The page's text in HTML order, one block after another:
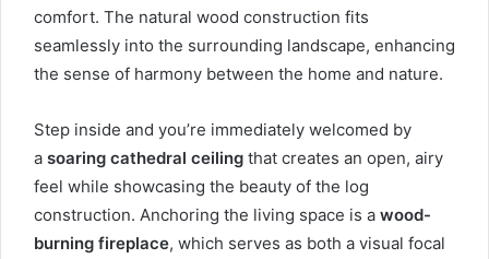
comfort. The natural wood construction fits
seamlessly into the surrounding landscape, enhancing
the sense of harmony between the home and nature.
Step inside and you’re immediately welcomed by
a soaring cathedral ceiling that creates an open, airy
feel while showcasing the beauty of the log
construction. Anchoring the living space is a wood-
burning fireplace, which serves as both a visual focal